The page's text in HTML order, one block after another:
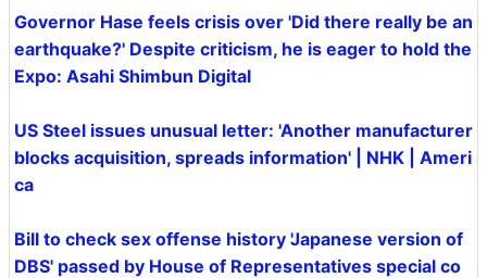
Governor Hase feels crisis over 'Did there really be an
earthquake?' Despite criticism, he is eager to hold the
Expo: Asahi Shimbun Digital
US Steel issues unusual letter: 'Another manufacturer
blocks acquisition, spreads information' | NHK | Ameri
ca
Bill to check sex offense history 'Japanese version of
DBS' passed by House of Representatives special co